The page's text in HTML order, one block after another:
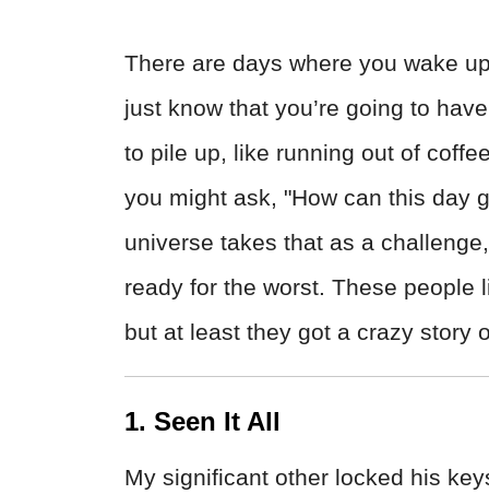
There are days where you wake
just know that you’re going to
to pile up, like running out of
you might ask, "How can this day
universe takes that as a
ready for the worst. These
but at least they got a crazy story
1. Seen It All
My significant other locked his